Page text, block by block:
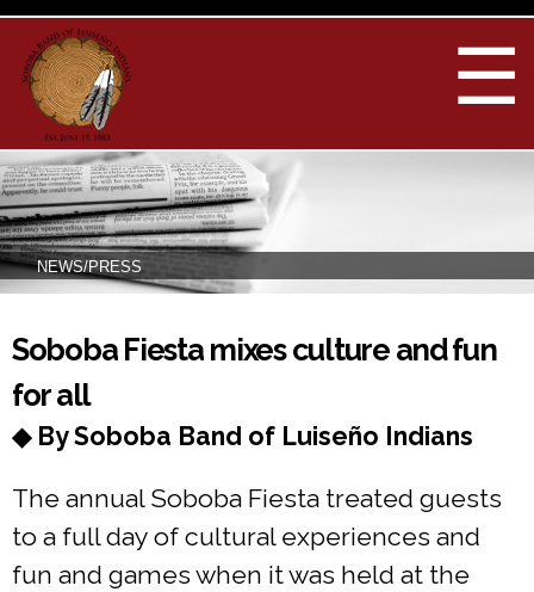
Skip to
☰
NEWS/PRESS
You are here
Soboba Fiesta mixes culture and fun
for all
◆ By Soboba Band of Luiseño Indians
The annual Soboba Fiesta treated guests
to a full day of cultural experiences and
fun and games when it was held at the